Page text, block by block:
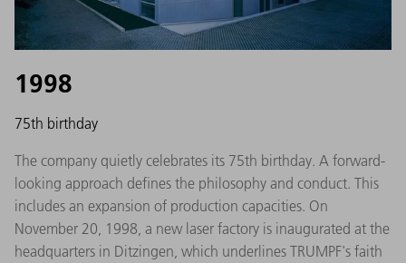
1998
75th birthday
The company quietly celebrates its 75th birthday. A forward-
looking approach defines the philosophy and conduct. This
includes an expansion of production capacities. On
November 20, 1998, a new laser factory is inaugurated at the
headquarters in Ditzingen, which underlines TRUMPF's faith